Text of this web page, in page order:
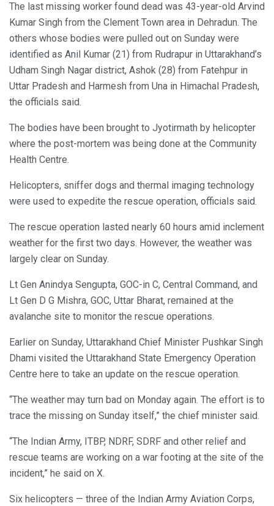
The last missing worker found dead was 43-year-old Arvind
Kumar Singh from the Clement Town area in Dehradun. The
others whose bodies were pulled out on Sunday were
identified as Anil Kumar (21) from Rudrapur in Uttarakhand’s
Udham Singh Nagar district, Ashok (28) from Fatehpur in
Uttar Pradesh and Harmesh from Una in Himachal Pradesh,
the officials said.
The bodies have been brought to Jyotirmath by helicopter
where the post-mortem was being done at the Community
Health Centre.
Helicopters, sniffer dogs and thermal imaging technology
were used to expedite the rescue operation, officials said.
The rescue operation lasted nearly 60 hours amid inclement
weather for the first two days. However, the weather was
largely clear on Sunday.
Lt Gen Anindya Sengupta, GOC-in C, Central Command, and
Lt Gen D G Mishra, GOC, Uttar Bharat, remained at the
avalanche site to monitor the rescue operations.
Earlier on Sunday, Uttarakhand Chief Minister Pushkar Singh
Dhami visited the Uttarakhand State Emergency Operation
Centre here to take an update on the rescue operation.
“The weather may turn bad on Monday again. The effort is to
trace the missing on Sunday itself,” the chief minister said.
“The Indian Army, ITBP, NDRF, SDRF and other relief and
rescue teams are working on a war footing at the site of the
incident,” he said on X.
Six helicopters — three of the Indian Army Aviation Corps,